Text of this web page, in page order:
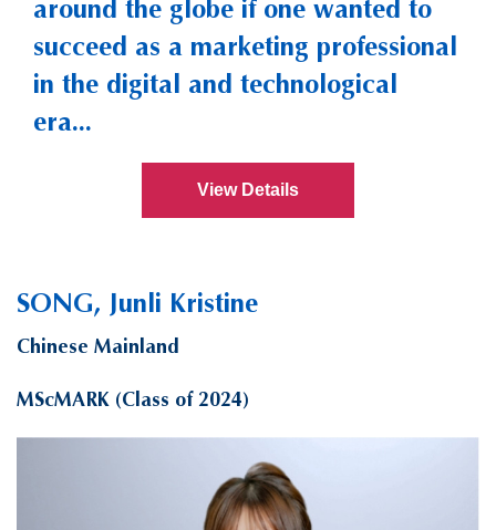
around the globe if one wanted to
succeed as a marketing professional
in the digital and technological
era...
View Details
SONG, Junli Kristine
Chinese Mainland
MScMARK (Class of 2024)